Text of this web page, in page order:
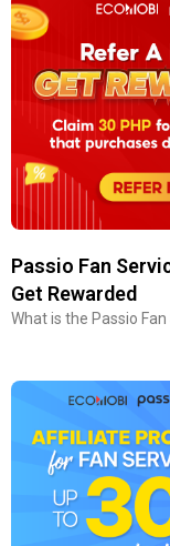
Passio Fan
Get Rewarded
What is the Passio